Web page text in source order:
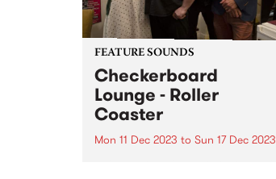
FEATURE SOUNDS
Checkerboard
Lounge - Roller
Coaster
Mon 11 Dec 2023 to Sun 17 Dec 2023